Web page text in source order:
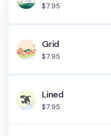
$7.95
Grid
$7.95
Lined
$7.95